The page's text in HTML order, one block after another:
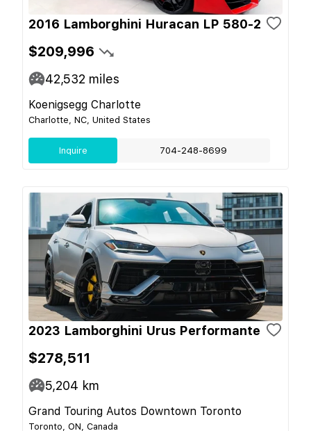
2016 Lamborghini Huracan LP 580-2
$209,996
42,532 miles
Koenigsegg Charlotte
Charlotte, NC, United States
Inquire 704-248-8699
2023 Lamborghini Urus Performante
$278,511
5,204 km
Grand Touring Autos Downtown Toronto
Toronto, ON, Canada